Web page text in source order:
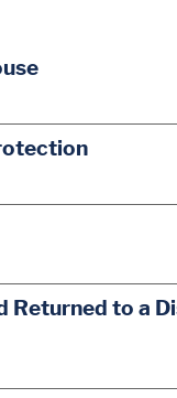
Returned to a